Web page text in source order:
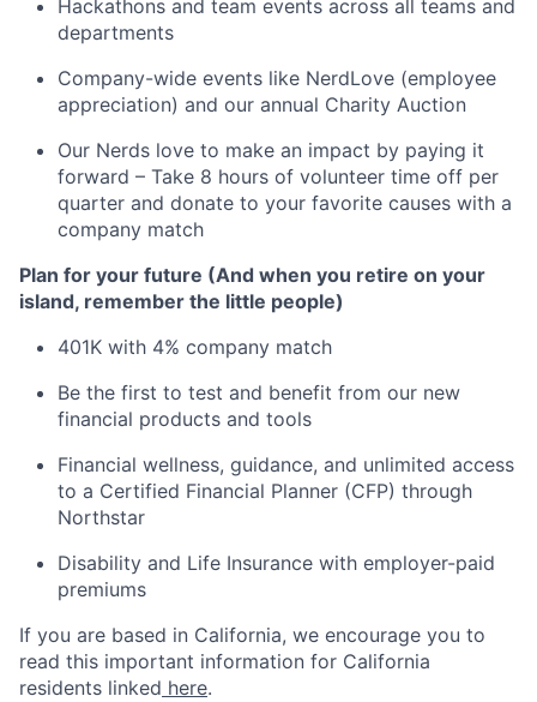
Hackathons and team events across all teams and
departments
Company-wide events like NerdLove (employee
appreciation) and our annual Charity Auction
Our Nerds love to make an impact by paying it
forward – Take 8 hours of volunteer time off per
quarter and donate to your favorite causes with a
company match
Plan for your future (And when you retire on your
island, remember the little people)
401K with 4% company match
Be the first to test and benefit from our new
financial products and tools
Financial wellness, guidance, and unlimited access
to a Certified Financial Planner (CFP) through
Northstar
Disability and Life Insurance with employer-paid
premiums
If you are based in California, we encourage you to
read this important information for California
residents linked here.